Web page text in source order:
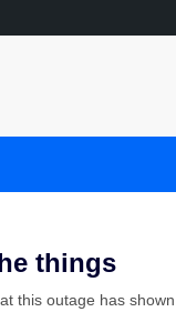
things
this outage has